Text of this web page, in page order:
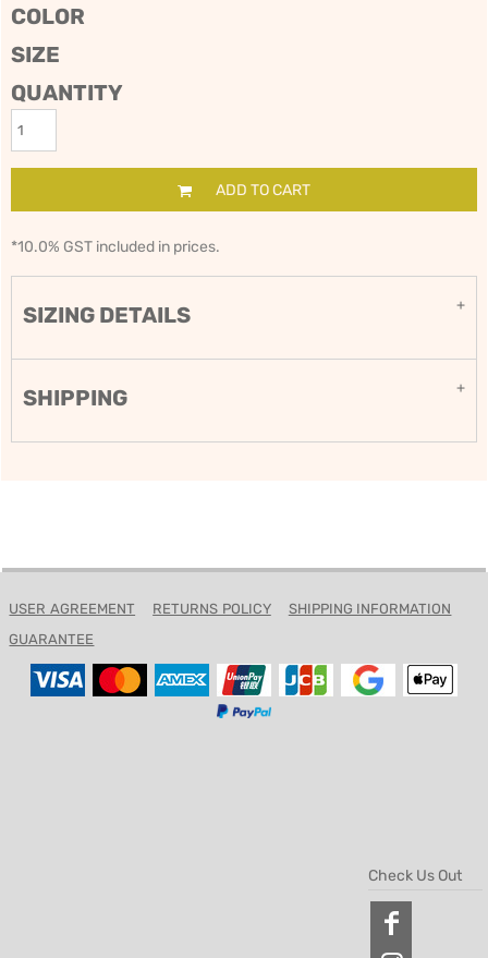
COLOR
SIZE
QUANTITY
ADD TO CART
*10.0% GST included in prices.
SIZING DETAILS
SHIPPING
USER AGREEMENT RETURNS POLICY
SHIPPING INFORMATION
GUARANTEE
Check Us Out